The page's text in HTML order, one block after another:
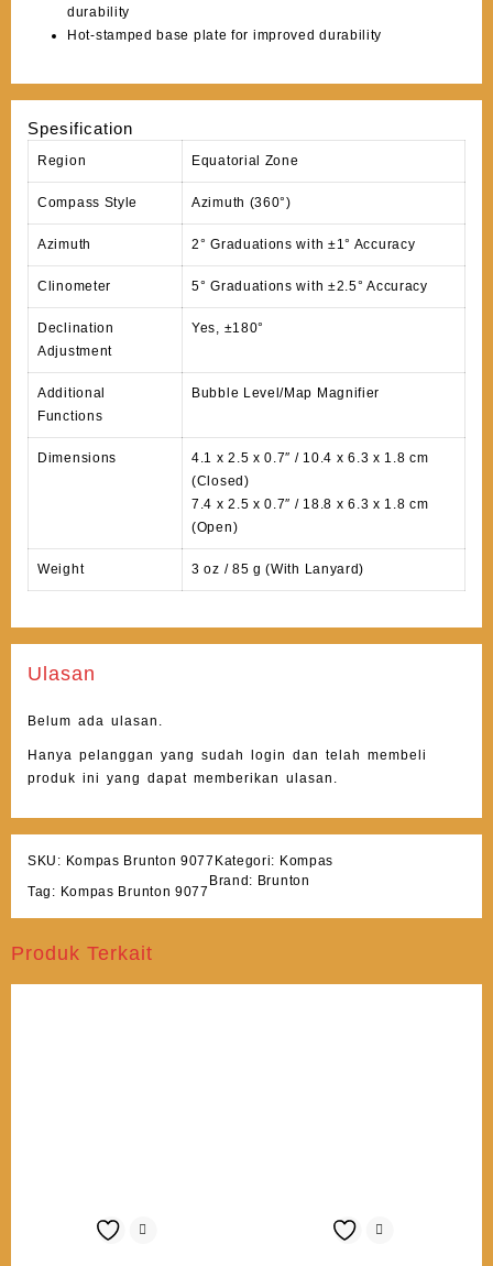
durability
Hot-stamped base plate for improved durability
Spesification
Region Equatorial Zone
Compass Style Azimuth (360°)
Azimuth 2° Graduations with ±1° Accuracy
Clinometer 5° Graduations with ±2.5° Accuracy
Declination
Adjustment
Yes, ±180°
Additional
Functions
Bubble Level/Map Magnifier
Dimensions
4.1 x 2.5 x 0.7″ / 10.4 x 6.3 x 1.8 cm
(Closed)
7.4 x 2.5 x 0.7″ / 18.8 x 6.3 x 1.8 cm
(Open)
Weight 3 oz / 85 g (With Lanyard)
Ulasan
Belum ada ulasan.
Hanya pelanggan yang sudah login dan telah membeli
produk ini yang dapat memberikan ulasan.
SKU: Kompas Brunton 9077 Kategori: Kompas
Tag: Kompas Brunton 9077
Brand: Brunton
Produk Terkait